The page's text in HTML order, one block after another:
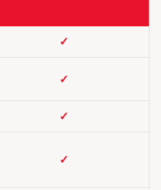
✓
✓
✓
✓